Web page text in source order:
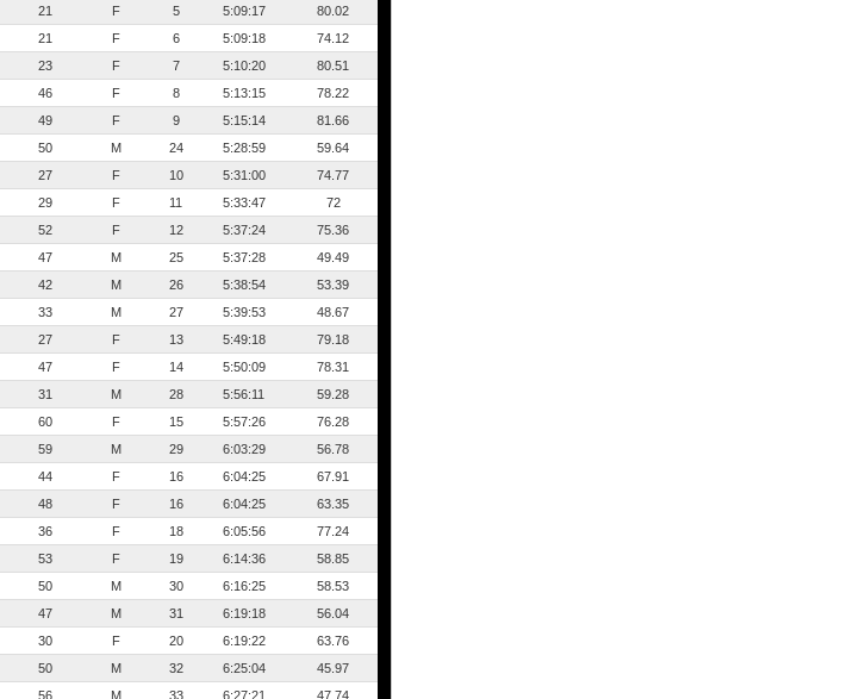
21 F 5 5:09:17
80.02
21 F 6 5:09:18
74.12
23 F 7 5:10:20
80.51
46 F 8 5:13:15
78.22
49 F 9 5:15:14
81.66
50 M 24 5:28:59
59.64
27 F 10 5:31:00
74.77
29 F 11 5:33:47
72
52 F 12 5:37:24
75.36
47 M 25 5:37:28
49.49
42 M 26 5:38:54
53.39
33 M 27 5:39:53
48.67
27 F 13 5:49:18
79.18
47 F 14 5:50:09
78.31
31 M 28 5:56:11
59.28
60 F 15 5:57:26
76.28
59 M 29 6:03:29
56.78
44 F 16 6:04:25
67.91
48 F 16 6:04:25
63.35
36 F 18 6:05:56
77.24
53 F 19 6:14:36
58.85
50 M 30 6:16:25
58.53
47 M 31 6:19:18
56.04
30 F 20 6:19:22
63.76
50 M 32 6:25:04
45.97
56 M 33 6:27:21 47.74